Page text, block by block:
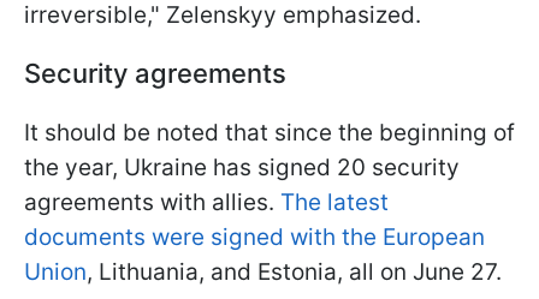
irreversible," Zelenskyy emphasized.
Security agreements
It should be noted that since the beginning of
the year, Ukraine has signed 20 security
agreements with allies. The latest
documents were signed with the European
Union, Lithuania, and Estonia, all on June 27.